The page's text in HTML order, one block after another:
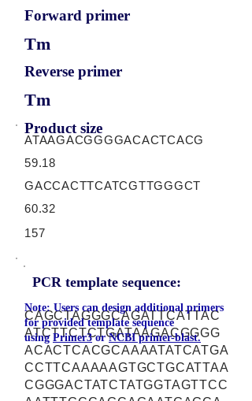
Forward primer
Tm
Reverse primer
Tm
Product size
ATAAGACGGGGACACTCACG
59.18
GACCACTTCATCGTTGGGCT
60.32
157
PCR template sequence:
CAGCTAGGGCAGATTCATTAC
ATCTTCTCTGATAAGACGGGG
ACACTCACGCAAAATATCATGA
CCTTCAAAAAGTGCTGCATTAA
CGGGACTATCTATGGTAGTTCC
Note: Users can design additional primers
for provided template sequence
using Primer3orNCBI primer-blast.